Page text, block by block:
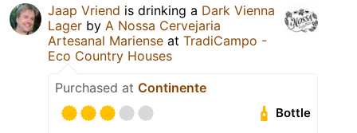
Jaap Vriend is drinking a Dark Vienna
Lager by A Nossa Cervejaria
Artesanal Mariense at TradiCampo -
Eco Country Houses
Purchased at Continente
Bottle